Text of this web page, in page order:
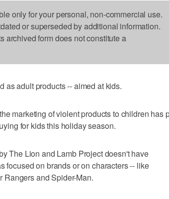
only for your personal, non-commercial use.
or superseded by additional information.
archived form does not constitute a
as adult products -- aimed at kids.
marketing of violent products to children has
for kids this holiday season.
The Lion and Lamb Project doesn't have
focused on brands or on characters -- like
Rangers and Spider-Man.